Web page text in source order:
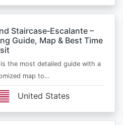
Staircase‑Escalante –
Guide, Map & Best Time
the most detailed guide with a
map to…
United States